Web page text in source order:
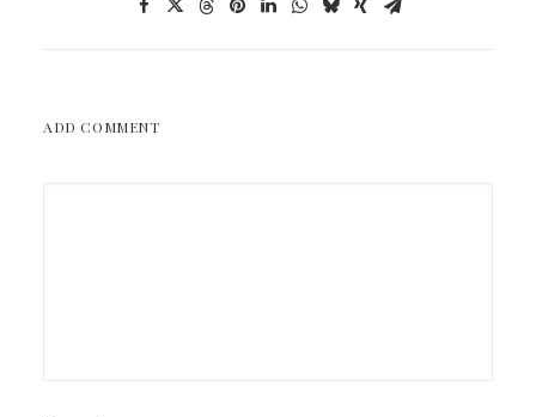
ADD COMMENT